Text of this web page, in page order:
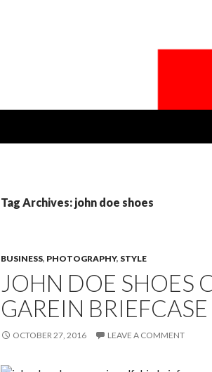
Tag Archives: john doe shoes
BUSINESS, PHOTOGRAPHY, STYLE
JOHN DOE SHOES
GAREIN
OCTOBER 27, 2016 LEAVE A COMMENT